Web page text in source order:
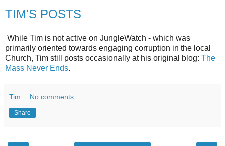
TIM'S POSTS
While Tim is not active on JungleWatch - which was
primarily oriented towards engaging corruption in the local
Church, Tim still posts occasionally at his original blog: The
Mass Never Ends.
Tim No comments:
Share